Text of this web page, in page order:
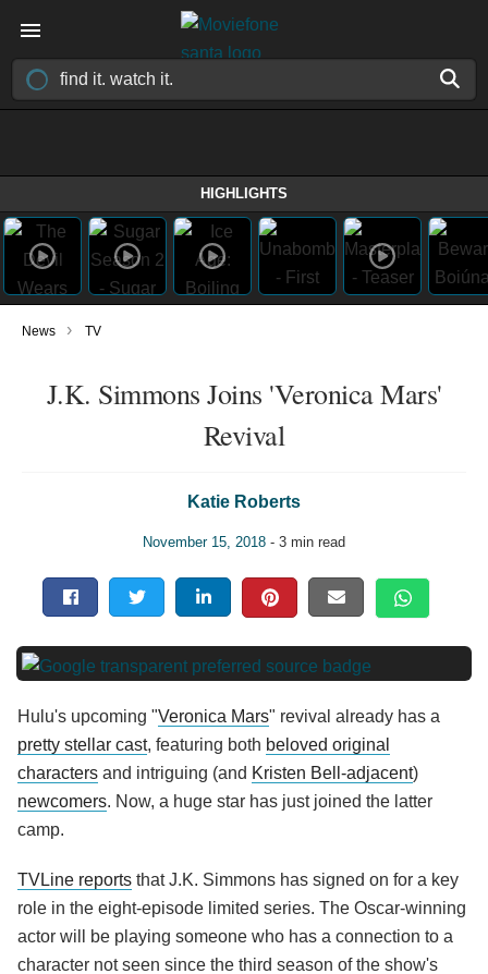
HIGHLIGHTS
News › TV
J.K. Simmons Joins 'Veronica Mars'
Revival
Katie Roberts
November 15, 2018 - 3 min read
Hulu's upcoming "Veronica Mars" revival already has a
pretty stellar cast, featuring both beloved original
characters and intriguing (and Kristen Bell-adjacent)
newcomers. Now, a huge star has just joined the latter
camp.
TVLine reports that J.K. Simmons has signed on for a key
role in the eight-episode limited series. The Oscar-winning
actor will be playing someone who has a connection to a
character not seen since the third season of the show's